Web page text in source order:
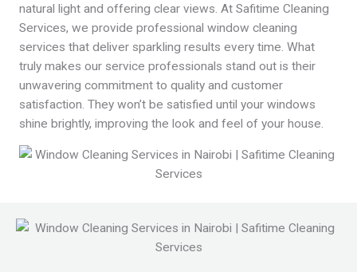
natural light and offering clear views. At Safitime Cleaning
Services, we provide professional window cleaning
services that deliver sparkling results every time. What
truly makes our service professionals stand out is their
unwavering commitment to quality and customer
satisfaction. They won’t be satisfied until your windows
shine brightly, improving the look and feel of your house.